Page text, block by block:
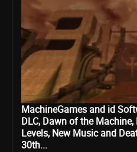
MachineGames and id
DLC, Dawn of the
Levels, New Music and
30th...